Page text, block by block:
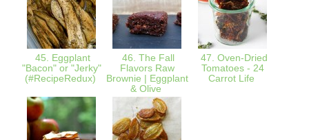
45. Eggplant
"Bacon" or "Jerky"
(#RecipeRedux)
46. The Fall
Flavors Raw
Brownie | Eggplant
& Olive
47. Oven-Dried
Tomatoes - 24
Carrot Life